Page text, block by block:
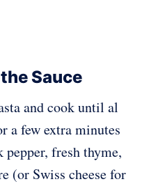
Sauce
and cook until al
a few extra minutes
fresh thyme,
(or Swiss cheese for